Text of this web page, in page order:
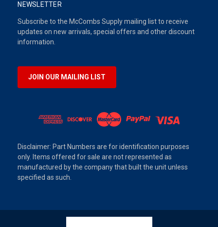
NEWSLETTER
Subscribe to the McCombs Supply mailing list to receive
updates on new arrivals, special offers and other discount
information.
JOIN OUR MAILING LIST
Disclaimer: Part Numbers are for identification purposes
only. Items offered for sale are not represented as
manufactured by the company that built the unit unless
specified as such.